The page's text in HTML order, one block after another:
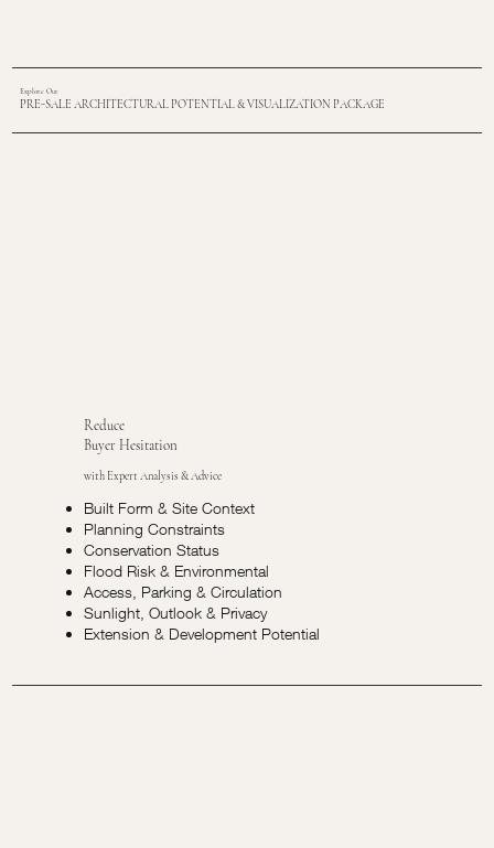
Explore Our
PRE-SALE ARCHITECTURAL POTENTIAL & VISUALIZATION PACKAGE
Reduce
Buyer Hesitation
with Expert Analysis & Advice
Built Form & Site Context
Planning Constraints
Conservation Status
Flood Risk & Environmental
Access, Parking & Circulation
Sunlight, Outlook & Privacy
Extension & Development Potential